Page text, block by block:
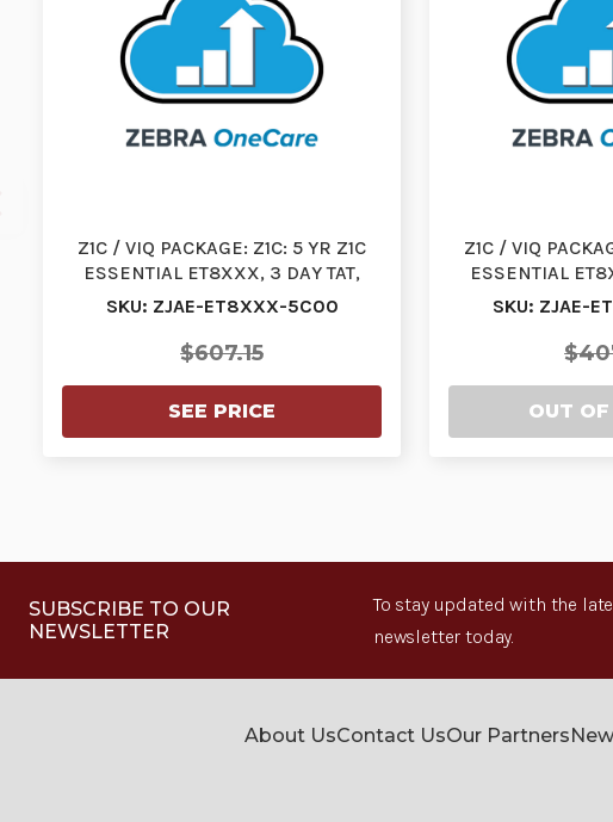
Z1C / VIQ PACKAGE: Z1C: 5 YR Z1C
ESSENTIAL ET8XXX, 3 DAY TAT,
PURCHASED WITH…
SKU: ZJAE-ET8XXX-5C00
$607.15
SEE PRICE
Z1C / VIQ
ESSENTIAL
SKU: ZJAE-
OUT
SUBSCRIBE TO OUR
NEWSLETTER
To stay updated with the
newsletter today.
About UsContact UsOur Partners